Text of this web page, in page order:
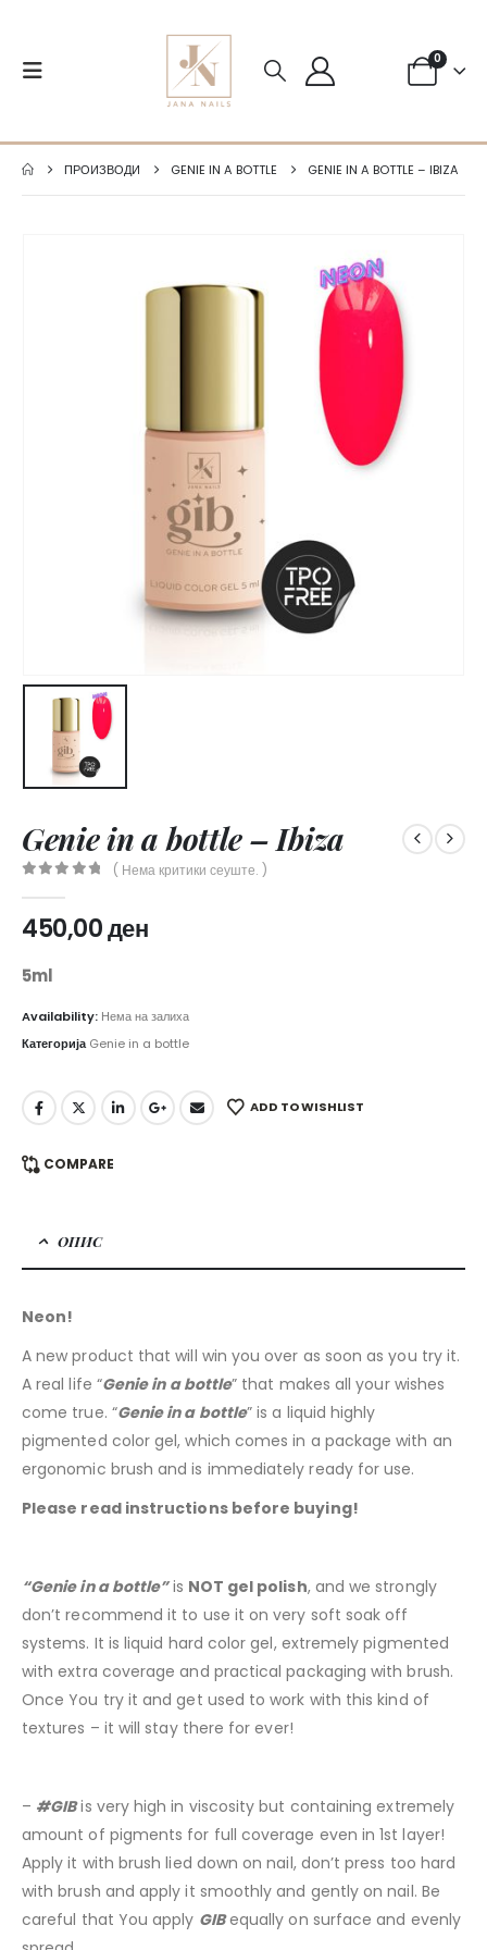
0
ПРОИЗВОДИ GENIE IN A BOTTLE GENIE IN A BOTTLE – IBIZA
Genie in a bottle – Ibiza
( Нема критики сеуште. )
450,00ден
5ml
Availability: Нема на залиха
КатегоријаGenie in a bottle
ADD TO WISHLIST
COMPARE
ОПИС
Neon!
A new product that will win you over as soon as you try it.
A real life “Genie in a bottle” that makes all your wishes
come true. “Genie in a bottle” is a liquid highly
pigmented color gel, which comes in a package with an
ergonomic brush and is immediately ready for use.
Please read instructions before buying!
“Genie in a bottle”is NOT gel polish, and we strongly
don’t recommend it to use it on very soft soak off
systems. It is liquid hard color gel, extremely pigmented
with extra coverage and practical packaging with brush.
Once You try it and get used to work with this kind of
textures – it will stay there for ever!
– #GIBis very high in viscosity but containing extremely
amount of pigments for full coverage even in 1st layer!
Apply it with brush lied down on nail, don’t press too hard
with brush and apply it smoothly and gently on nail. Be
careful that You apply GIBequally on surface and evenly